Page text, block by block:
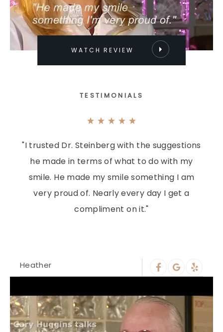
WATCH REVIEW
TESTIMONIALS
"I trusted Dr. Steinberg with the suggestions
he made in terms of what to do with my
smile. He made my smile something I am
very proud of. Nearly every day I get a
compliment on it."
Heather